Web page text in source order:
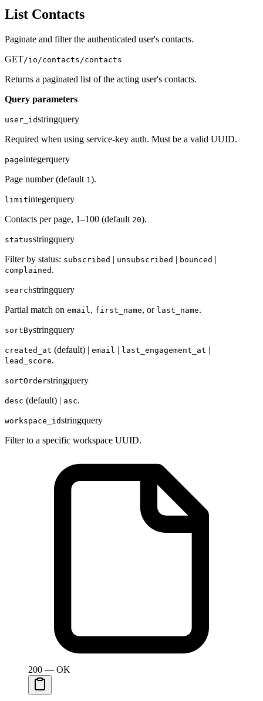
List Contacts
Paginate and filter the authenticated user's contacts.
GET/io/contacts/contacts
Returns a paginated list of the acting user's contacts.
Query parameters
user_idstringquery
Required when using service-key auth. Must be a valid UUID.
pageintegerquery
Page number (default 1 ).
limitintegerquery
Contacts per page, 1–100 (default 20).
statusstringquery
Filter by status: subscribed | unsubscribed | bounced |
complained .
searchstringquery
Partial match on email , first_name, or last_name.
sortBystringquery
created_at (default) | email | last_engagement_at |
lead_score.
sortOrderstringquery
desc (default) | asc.
workspace_idstringquery
Filter to a specific workspace UUID.
200 — OK